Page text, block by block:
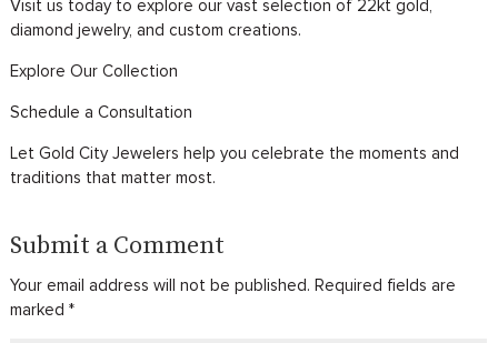
Visit us today to explore our vast selection of 22kt gold,
diamond jewelry, and custom creations.
Explore Our Collection
Schedule a Consultation
Let Gold City Jewelers help you celebrate the moments and
traditions that matter most.
Submit a Comment
Your email address will not be published. Required fields are
marked *